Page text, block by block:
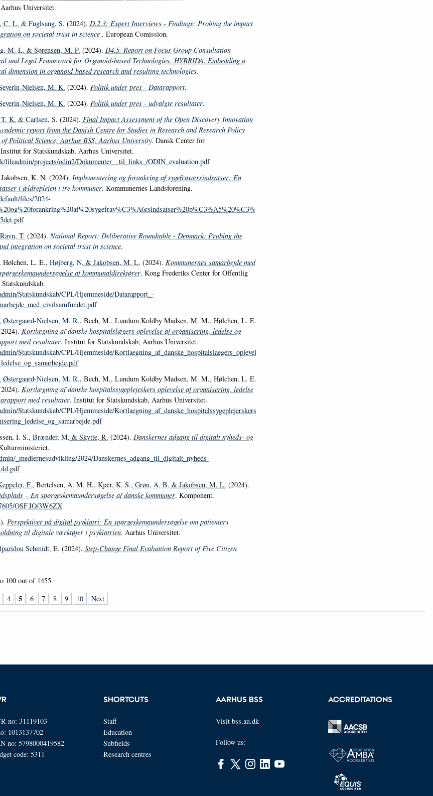
Universitet.
C. L. & Fuglsang, S. (2024). D.2.3: Expert Interviews - Findings: Probing the impact
on societal trust in science . European Comission.
M. L. & Sørensen, M. P. (2024). D4.5. Report on Focus Group Consultation
and Legal Framework for Organoid-based Technologies: HYBRIDA. Embedding a
dimension in organoid-based research and resulting technologies.
Nielsen, M. K. (2024). Politik under pres - Datarapport.
Nielsen, M. K. (2024). Politik under pres - udvalgte resultater.
K. & Carlsen, S. (2024). Final Impact Assessment of the Open Discovery Innovation
report from the Danish Centre for Studies in Research and Research Policy
Political Science, Aarhus BSS, Aarhus University. Dansk Center for
for Statskundskab, Aarhus Universitet.
fileadmin/projects/odin2/Dokumenter__til_links_/ODIN_evaluation.pdf
K. N. (2024). Implementering og forankring af sygefraværsindsatser: En
i ældreplejen i tre kommuner. Kommunernes Landsforening.
files/2024-
T. (2024). National Report: Deliberative Roundtable - Denmark: Probing the
integration on societal trust in science.
Hølchen, L. E., Højberg, N. & Jakobsen, M. L. (2024). Kommunernes samarbejde med
af kommunaldirektører. Kong Frederiks Center for Offentlig
Statskundskab/CPL/Hjemmeside/Datarapport_-
Østergaard-Nielsen, M. R., Bech, M., Lundum Koldby Madsen, M. M., Hølchen, L. E.
Kortlægning af danske hospitalslægers oplevelse af organisering, ledelse og
med resultater. Institut for Statskundskab, Aarhus Universitet.
Statskundskab/CPL/Hjemmeside/Kortlaegning_af_danske_hospitalslaegers_oplevel
Østergaard-Nielsen, M. R., Bech, M., Lundum Koldby Madsen, M. M., Hølchen, L. E.
Kortlægning af danske hospitalssygeplejeskers oplevelse af organisering, ledelse
med resultater. Institut for Statskundskab, Aarhus Universitet.
Statskundskab/CPL/Hjemmeside/Kortlaegning_af_danske_hospitalssygeplejerskers
I. S., Brænder, M. & Skytte, R. (2024). Danskernes adgang til digitalt nyheds- og
_mediernesudvikling/2024/Danskernes_adgang_til_digitalt_nyheds-
F., Bertelsen, A. M. H., Kjær, K. S., Grøn, A. B. & Jakobsen, M. L. (2024).
– En spørgeskemaundersøgelse af danske kommuner. Komponent.
OSF.IO/3W6ZX
Perspektiver på digital psykiatri: En spørgeskemaundersøgelse om patienters
til digitale værktøjer i psykiatrien. Aarhus Universitet.
Schmidt, E. (2024). Step-Change Final Evaluation Report of Five Citizen
100 out of 1455
4 5 6 7 8 9 10 Next
no: 31119103
1013137702
no: 5798000419582
code: 5311
SHORTCUTS
Staff
Education
Subfields
Research centres
AARHUS BSS
Visit bss.au.dk
Follow us:
ACCREDITATIONS